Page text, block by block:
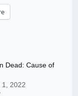
Dead: Cause of
1, 2022